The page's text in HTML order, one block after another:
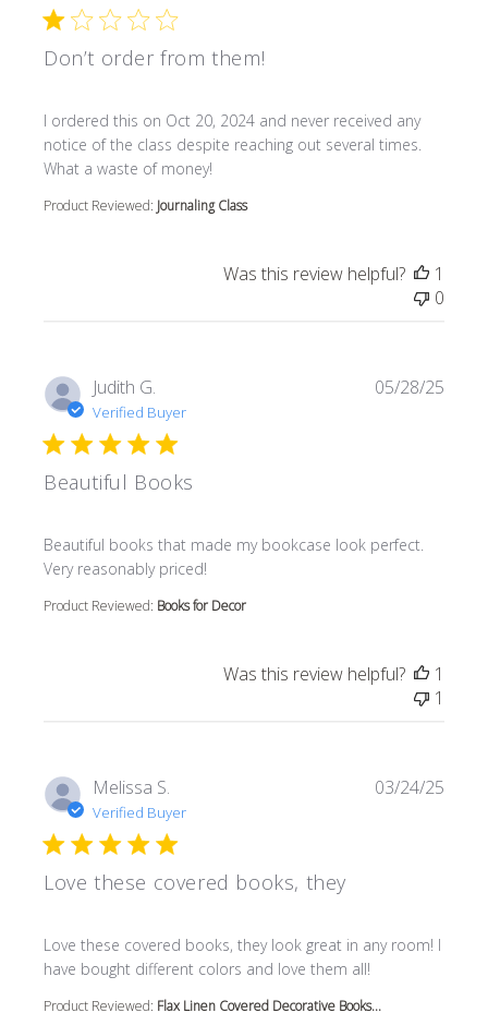
Don’t order from them!
I ordered this on Oct 20, 2024 and never received any
notice of the class despite reaching out several times.
What a waste of money!
read more about review content I ordered this on Oct
Product Reviewed: Journaling Class
Was this review helpful?
1
0
Judith G.
Verified Buyer
Beautiful Books
Beautiful books that made my bookcase look perfect.
Very reasonably priced!
read more about review content Beautiful books that
Product Reviewed: Books for Decor
05/28/25
Was this review helpful?
1
1
Melissa S.
Verified Buyer
Love these covered books, they
Love these covered books, they look great in any room! I
have bought different colors and love them all!
read more about review content Love these covered
Product Reviewed: Flax Linen Covered Decorative Books...
03/24/25